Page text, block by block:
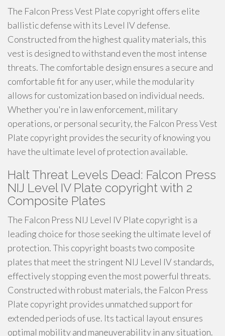
The Falcon Press Vest Plate copyright offers elite
ballistic defense with its Level IV defense.
Constructed from the highest quality materials, this
vest is designed to withstand even the most intense
threats. The comfortable design ensures a secure and
comfortable fit for any user, while the modularity
allows for customization based on individual needs.
Whether you're in law enforcement, military
operations, or personal security, the Falcon Press Vest
Plate copyright provides the security of knowing you
have the ultimate level of protection available.
Halt Threat Levels Dead: Falcon Press
NIJ Level IV Plate copyright with 2
Composite Plates
The Falcon Press NIJ Level IV Plate copyright is a
leading choice for those seeking the ultimate level of
protection. This copyright boasts two composite
plates that meet the stringent NIJ Level IV standards,
effectively stopping even the most powerful threats.
Constructed with robust materials, the Falcon Press
Plate copyright provides unmatched support for
extended periods of use. Its tactical layout ensures
optimal mobility and maneuverability in any situation.